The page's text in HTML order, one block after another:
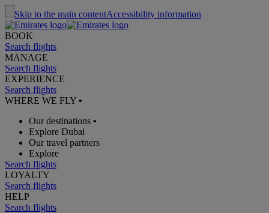
Skip to the main contentAccessibility information
BOOK
Search flights
MANAGE
Search flights
EXPERIENCE
Search flights
WHERE WE FLY •
Our destinations •
Explore Dubai
Our travel partners
Explore
Search flights
LOYALTY
Search flights
HELP
Search flights